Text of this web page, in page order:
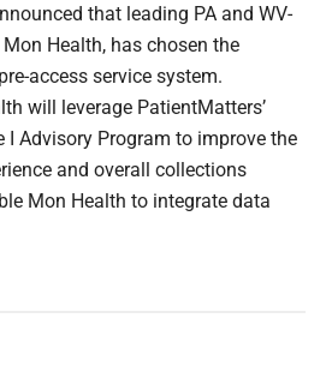
that leading PA and WV-
Health, has chosen the
access service system.
will leverage PatientMatters’
I Advisory Program to improve the
and overall collections
Mon Health to integrate data